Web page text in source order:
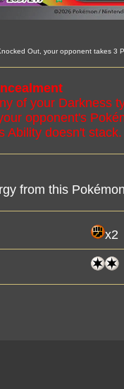
Out, your opponent takes 3
of your Darkness
opponent's
Ability doesn't stack.
from this
x2